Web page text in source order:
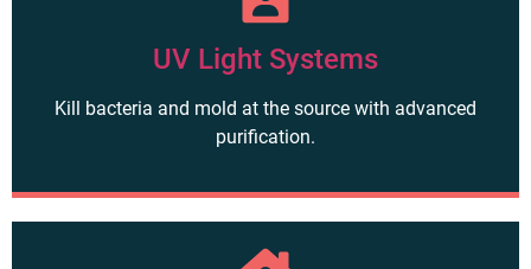
UV Light Systems
Kill bacteria and mold at the source with advanced
purification.